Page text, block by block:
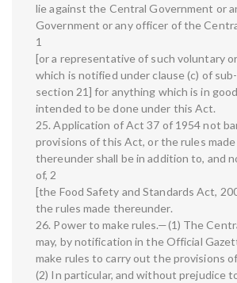
lie against the Central Government or
Government or any officer of the
1
[or a representative of such voluntary
which is notified under clause (c) of
section 21] for anything which is in
intended to be done under this Act.
25. Application of Act 37 of 1954 not
provisions of this Act, or the rules made
thereunder shall be in addition to, and
of, 2
[the Food Safety and Standards Act,
the rules made thereunder.
26. Power to make rules.—(1) The
may, by notification in the Official
make rules to carry out the provisions
(2) In particular, and without prejudice